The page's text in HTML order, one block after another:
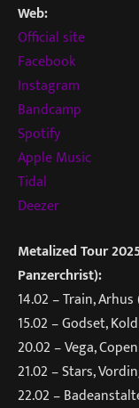
Web:
Official site
Facebook
Instagram
Bandcamp
Spotify
Apple Music
Tidal
Deezer
Metalized Tour
Panzerchrist):
14.02 – Train, Arhus
15.02 – Godset,
20.02 – Vega,
21.02 – Stars,
22.02 –